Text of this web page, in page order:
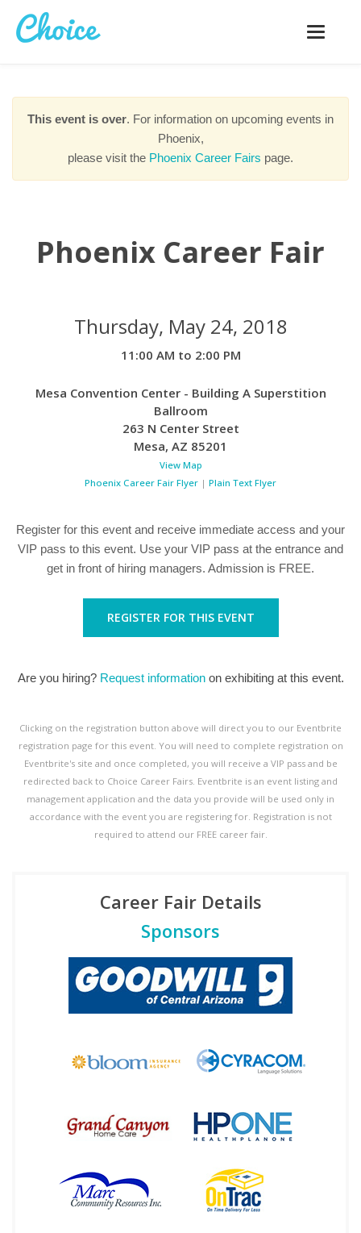
Toggle
This event is over. For information on upcoming events in
Phoenix,
please visit the Phoenix Career Fairs page.
Phoenix Career Fair
Thursday, May 24, 2018
11:00 AM to 2:00 PM
Mesa Convention Center - Building A Superstition
Ballroom
263 N Center Street
Mesa, AZ 85201
View Map
Phoenix Career Fair Flyer | Plain Text Flyer
Register for this event and receive immediate access and your
VIP pass to this event. Use your VIP pass at the entrance and
get in front of hiring managers. Admission is FREE.
REGISTER FOR THIS EVENT
Are you hiring? Request informationon exhibiting at this event.
Clicking on the registration button above will direct you to our Eventbrite
registration page for this event. You will need to complete registration on
Eventbrite's site and once completed, you will receive a VIP pass and be
redirected back to Choice Career Fairs. Eventbrite is an event listing and
management application and the data you provide will be used only in
accordance with the event you are registering for. Registration is not
required to attend our FREE career fair.
Career Fair Details
Sponsors